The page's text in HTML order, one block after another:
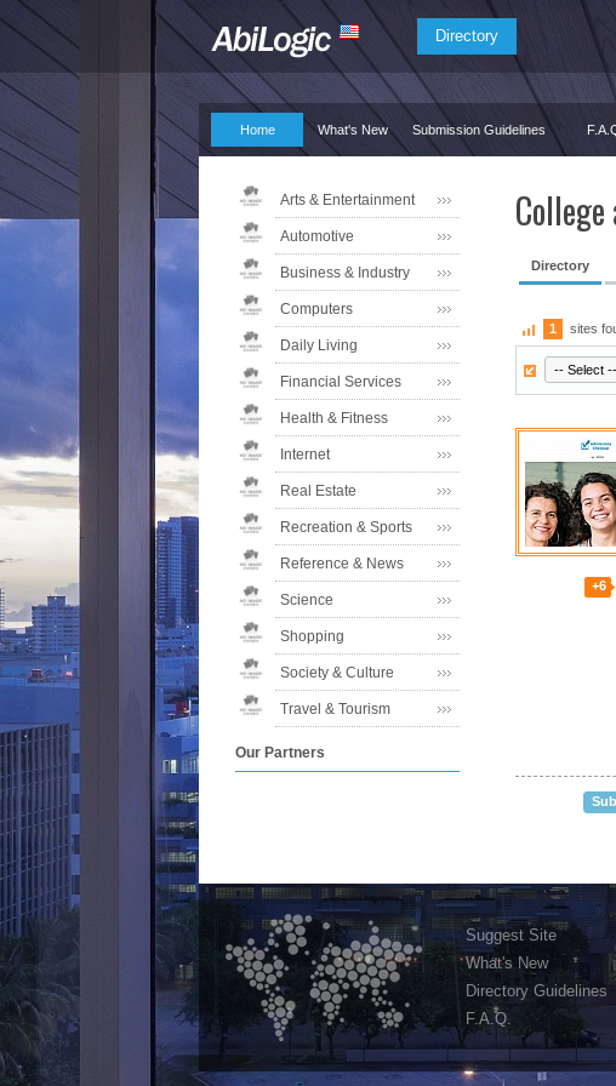
Directory
Home What's New Submission Guidelines
Arts & Entertainment
Automotive
Business & Industry
Computers
Daily Living
Financial Services
Health & Fitness
Internet
Real Estate
Recreation & Sports
Reference & News
Science
Shopping
Society & Culture
Travel & Tourism
Our Partners
Directory
1 sites
+6
Suggest Site
What's New
Directory Guidelines
F.A.Q.